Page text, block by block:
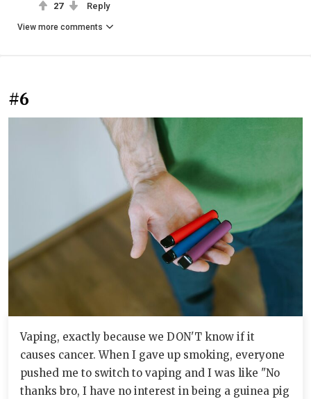
27 Reply
View more comments
#6
Vaping, exactly because we DON'T know if it
causes cancer. When I gave up smoking, everyone
pushed me to switch to vaping and I was like "No
thanks bro, I have no interest in being a guinea pig